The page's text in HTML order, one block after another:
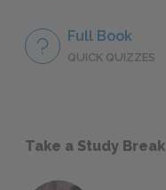
Full Book
QUICK QUIZZES
Take a Study Break